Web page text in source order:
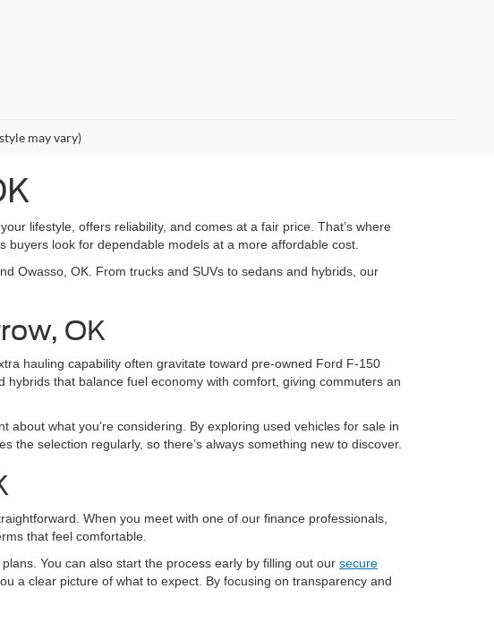
may vary)
lifestyle, offers reliability, and comes at a fair price. That’s where
look for dependable models at a more affordable cost.
Owasso, OK. From trucks and SUVs to sedans and hybrids, our
OK
hauling capability often gravitate toward pre-owned Ford F-150
that balance fuel economy with comfort, giving commuters an
what you’re considering. By exploring used vehicles for sale in
the selection regularly, so there’s always something new to discover.
When you meet with one of our finance professionals,
that feel comfortable.
You can also start the process early by filling out our secure
a clear picture of what to expect. By focusing on transparency and